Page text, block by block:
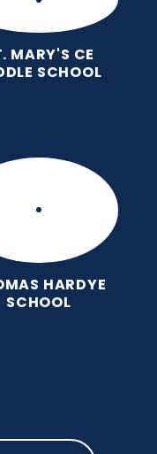
MARY'S CE
SCHOOL
HARDYE
SCHOOL